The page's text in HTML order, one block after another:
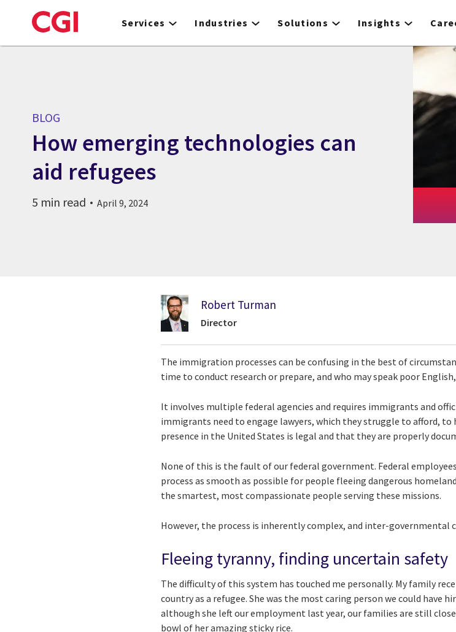
to
Services Industries Solutions Insights
BLOG
How emerging technologies can
aid refugees
5 min read April 9, 2024
Robert Turman
Director
The immigration processes can be confusing in the best of
time to conduct research or prepare, and who may speak poor
It involves multiple federal agencies and requires immigrants and
immigrants need to engage lawyers, which they struggle to afford,
presence in the United States is legal and that they are properly
None of this is the fault of our federal government. Federal
process as smooth as possible for people fleeing dangerous
the smartest, most compassionate people serving these missions.
However, the process is inherently complex, and inter-governmental
Fleeing tyranny, finding uncertain safety
The difficulty of this system has touched me personally. My family
country as a refugee. She was the most caring person we could have
although she left our employment last year, our families are still
bowl of her amazing sticky rice.